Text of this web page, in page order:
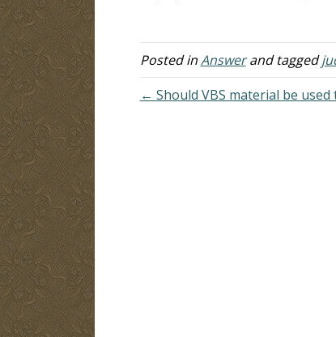
God? "Do not marvel at this; for an
hour…
Posted inAnswerand tagged
← Should VBS material be